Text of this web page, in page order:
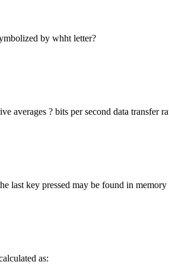
by whht letter?
averages ? bits per second data transfer
last key pressed may be found in memory
as: